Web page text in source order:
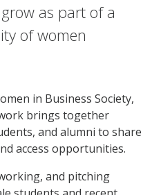
as part of a
of women
in Business Society,
brings together
and alumni to share
access opportunities.
and pitching